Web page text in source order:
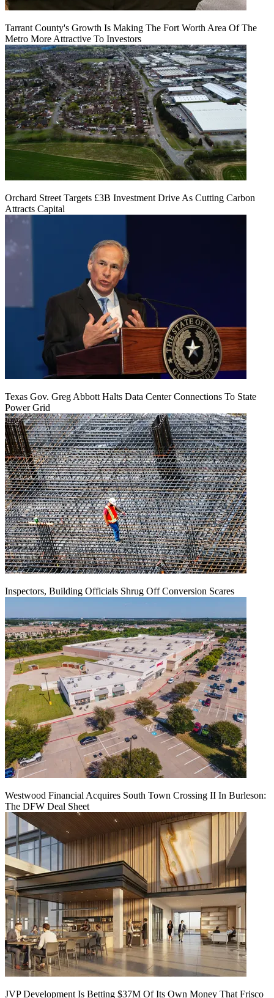
Tarrant County's Growth Is Making The Fort Worth Area Of The
Metro More Attractive To Investors
Orchard Street Targets £3B Investment Drive As Cutting Carbon
Attracts Capital
Texas Gov. Greg Abbott Halts Data Center Connections To State
Power Grid
Inspectors, Building Officials Shrug Off Conversion Scares
Westwood Financial Acquires South Town Crossing II In Burleson:
The DFW Deal Sheet
JVP Development Is Betting $37M Of Its Own Money That Frisco